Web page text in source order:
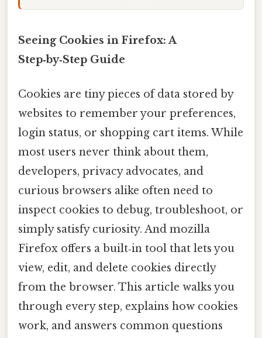
Seeing Cookies in Firefox: A
Step‑by‑Step Guide
Cookies are tiny pieces of data stored by
websites to remember your preferences,
login status, or shopping cart items. While
most users never think about them,
developers, privacy advocates, and
curious browsers alike often need to
inspect cookies to debug, troubleshoot, or
simply satisfy curiosity. And mozilla
Firefox offers a built‑in tool that lets you
view, edit, and delete cookies directly
from the browser. This article walks you
through every step, explains how cookies
work, and answers common questions